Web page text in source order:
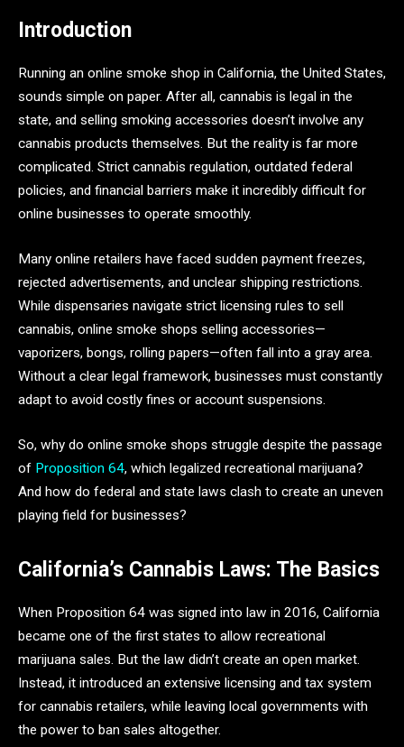
Introduction
Running an online smoke shop in California, the United States,
sounds simple on paper. After all, cannabis is legal in the
state, and selling smoking accessories doesn’t involve any
cannabis products themselves. But the reality is far more
complicated. Strict cannabis regulation, outdated federal
policies, and financial barriers make it incredibly difficult for
online businesses to operate smoothly.
Many online retailers have faced sudden payment freezes,
rejected advertisements, and unclear shipping restrictions.
While dispensaries navigate strict licensing rules to sell
cannabis, online smoke shops selling accessories—
vaporizers, bongs, rolling papers—often fall into a gray area.
Without a clear legal framework, businesses must constantly
adapt to avoid costly fines or account suspensions.
So, why do online smoke shops struggle despite the passage
of Proposition 64, which legalized recreational marijuana?
And how do federal and state laws clash to create an uneven
playing field for businesses?
California’s Cannabis Laws: The Basics
When Proposition 64 was signed into law in 2016, California
became one of the first states to allow recreational
marijuana sales. But the law didn’t create an open market.
Instead, it introduced an extensive licensing and tax system
for cannabis retailers, while leaving local governments with
the power to ban sales altogether.